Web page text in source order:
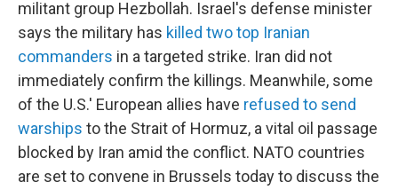
militant group Hezbollah. Israel's defense minister
says the military has killed two top Iranian
commanders in a targeted strike. Iran did not
immediately confirm the killings. Meanwhile, some
of the U.S.' European allies have refused to send
warships to the Strait of Hormuz, a vital oil passage
blocked by Iran amid the conflict. NATO countries
are set to convene in Brussels today to discuss the